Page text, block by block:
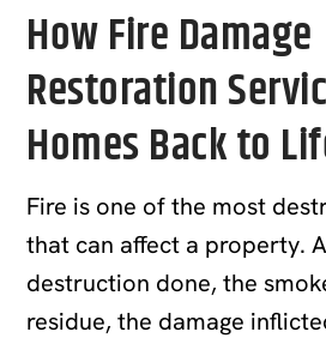
How Fire Damage
Restoration
Homes Back to
Fire is one of the most
that can affect a property.
destruction done, the
residue, the damage